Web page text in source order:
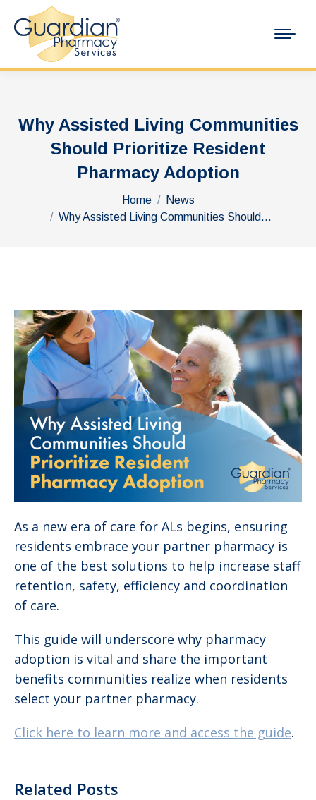
Why Assisted Living Communities
Should Prioritize Resident
Pharmacy Adoption
Home
News
Why Assisted Living Communities Should…
As a new era of care for ALs begins, ensuring
residents embrace your partner pharmacy is
one of the best solutions to help increase staff
retention, safety, efficiency and coordination
of care.
This guide will underscore why pharmacy
adoption is vital and share the important
benefits communities realize when residents
select your partner pharmacy.
Click here to learn more and access the guide.
Related Posts